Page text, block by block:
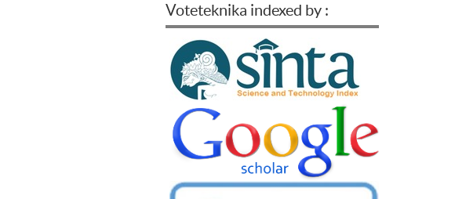
Voteteknika indexed by :